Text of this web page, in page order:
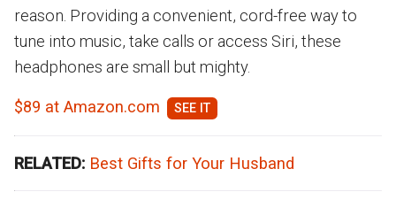
reason. Providing a convenient, cord-free way to
tune into music, take calls or access Siri, these
headphones are small but mighty.
$89 at Amazon.com
RELATED: Best Gifts for Your Husband